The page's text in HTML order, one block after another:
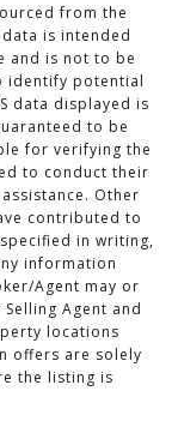
from the
is intended
and is not to be
identify potential
data displayed is
to be
for verifying the
to conduct their
Other
contributed to
in writing,
information
Agent may or
Agent and
locations
offers are solely
the listing is